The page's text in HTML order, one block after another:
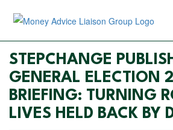
STEPCHANGE
GENERAL ELECTION
BRIEFING: TURNING
LIVES HELD BACK BY